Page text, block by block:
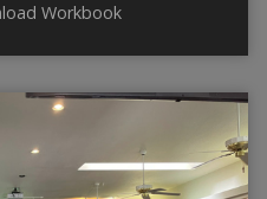
Workbook